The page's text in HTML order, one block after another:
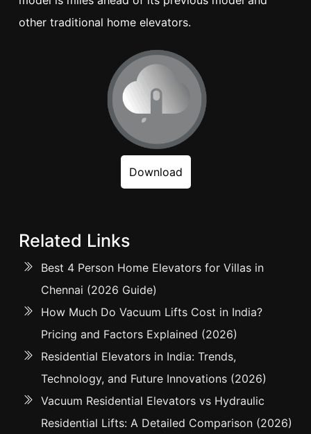
other traditional home elevators.
Download
Related Links
Best 4 Person Home Elevators for Villas in
Chennai (2026 Guide)
How Much Do Vacuum Lifts Cost in India?
Pricing and Factors Explained (2026)
Residential Elevators in India: Trends,
Technology, and Future Innovations (2026)
Vacuum Residential Elevators vs Hydraulic
Residential Lifts: A Detailed Comparison (2026)